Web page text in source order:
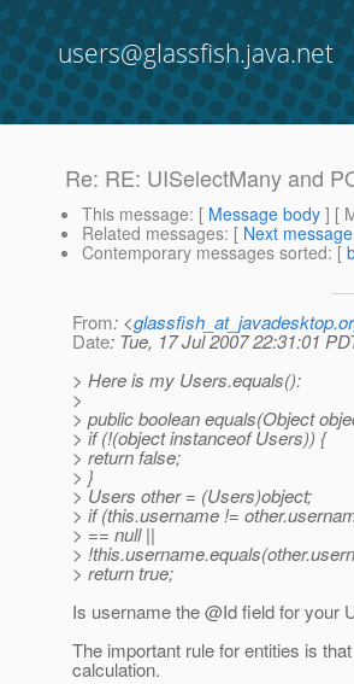
users@glassfish.java.net
Re: RE: UISelectMany and
This message: [ Message body ] [
Related messages: [ Next message
Contemporary messages sorted: [
From: <
Date: Tue, 17 Jul 2007 22:31:01
> Here is my Users.equals():
>
> public boolean equals(Object
> if (!(object instanceof Users)) {
> return false;
> }
> Users other = (Users)object;
> if (this.username !=
> == null ||
>
> return true;
Is username the @Id field for your
The important rule for entities is
calculation.